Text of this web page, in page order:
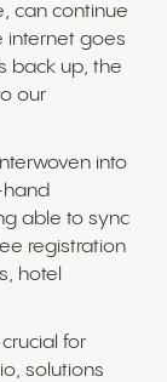
can continue
internet goes
back up, the
our
into
able to sync
registration
hotel
for
solutions